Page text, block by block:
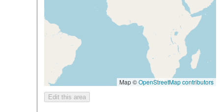
Map ©OpenStreetMap contributors